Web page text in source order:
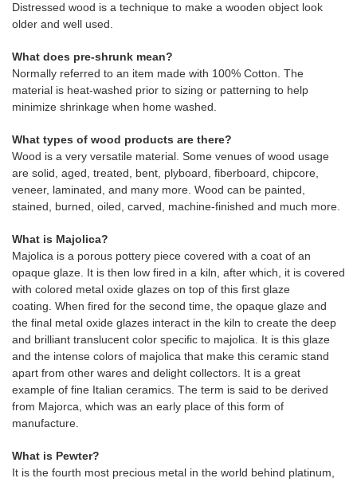
Distressed wood is a technique to make a wooden object look
older and well used.
What does pre-shrunk mean?
Normally referred to an item made with 100% Cotton. The
material is heat-washed prior to sizing or patterning to help
minimize shrinkage when home washed.
What types of wood products are there?
Wood is a very versatile material. Some venues of wood usage
are solid, aged, treated, bent, plyboard, fiberboard, chipcore,
veneer, laminated, and many more. Wood can be painted,
stained, burned, oiled, carved, machine-finished and much more.
What is Majolica?
Majolica is a porous pottery piece covered with a coat of an
opaque glaze. It is then low fired in a kiln, after which, it is covered
with colored metal oxide glazes on top of this first glaze
coating. When fired for the second time, the opaque glaze and
the final metal oxide glazes interact in the kiln to create the deep
and brilliant translucent color specific to majolica. It is this glaze
and the intense colors of majolica that make this ceramic stand
apart from other wares and delight collectors. It is a great
example of fine Italian ceramics. The term is said to be derived
from Majorca, which was an early place of this form of
manufacture.
What is Pewter?
It is the fourth most precious metal in the world behind platinum,